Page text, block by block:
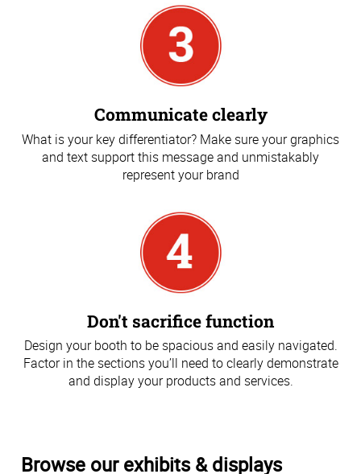
Communicate clearly
What is your key differentiator? Make sure your graphics
and text support this message and unmistakably
represent your brand
Don't sacrifice function
Design your booth to be spacious and easily navigated.
Factor in the sections you’ll need to clearly demonstrate
and display your products and services.
Browse our exhibits & displays